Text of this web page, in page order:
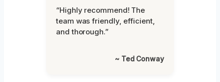
“Highly recommend! The
team was friendly, efficient,
and thorough.”
~ Ted Conway